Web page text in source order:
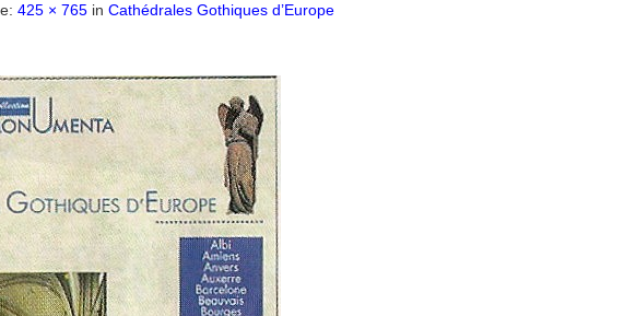
425 × 765 in Cathédrales Gothiques d’Europe